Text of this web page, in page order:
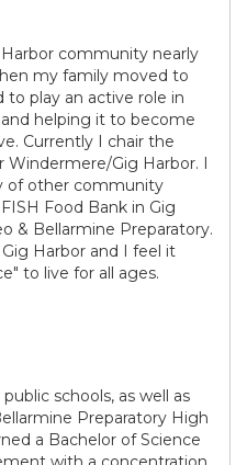
community nearly
my family moved to
to play an active role in
helping it to become
Currently I chair the
Gig Harbor. I
of other community
Food Bank in Gig
& Bellarmine Preparatory.
Harbor and I feel it
to live for all ages.
schools, as well as
Preparatory High
a Bachelor of Science